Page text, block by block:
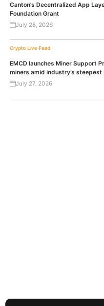
Canton’s Decentralized App
Foundation Grant
July 28, 2026
Crypto Live Feed
EMCD launches Miner Support
miners amid industry’s
July 27, 2026